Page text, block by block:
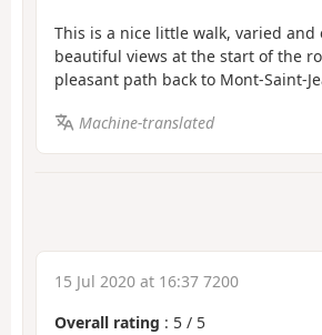
This is a nice little walk, varied and
beautiful views at the start of the
pleasant path back to Mont-Saint-
Machine-translated
15 Jul 2020 at 16:37 7200
Overall rating : 5 / 5